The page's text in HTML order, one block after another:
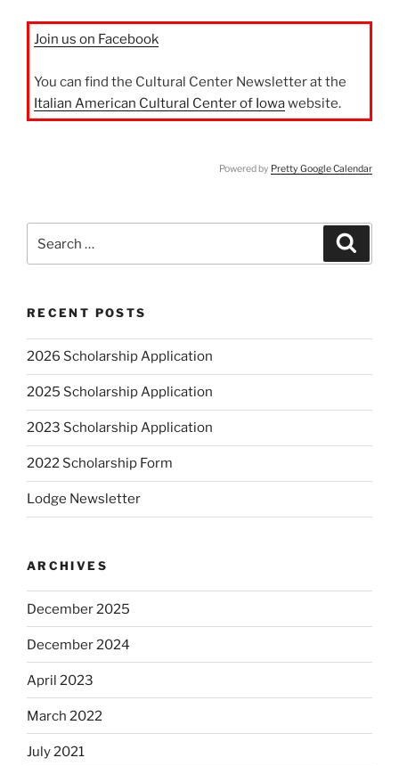
Join us on Facebook
You can find the Cultural Center Newsletter at the
Italian American Cultural Center of Iowawebsite.
Powered by Pretty Google Calendar
RECENT POSTS
2026 Scholarship Application
2025 Scholarship Application
2023 Scholarship Application
2022 Scholarship Form
Lodge Newsletter
ARCHIVES
December 2025
December 2024
April 2023
March 2022
July 2021